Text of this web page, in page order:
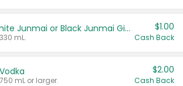
TYKU White Junmai or Black Junmai Ginjo Sake
mL.
$1.00
Cash Back
mL or larger.
$2.00
Cash Back